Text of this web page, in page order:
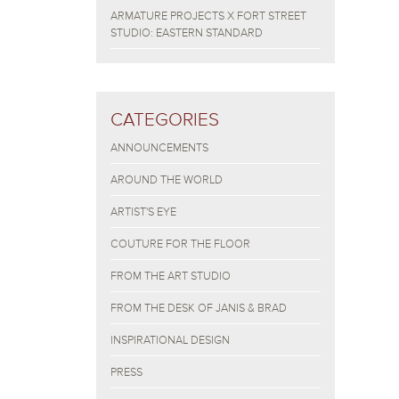
ARMATURE PROJECTS X FORT STREET
STUDIO: EASTERN STANDARD
CATEGORIES
ANNOUNCEMENTS
AROUND THE WORLD
ARTIST'S EYE
COUTURE FOR THE FLOOR
FROM THE ART STUDIO
FROM THE DESK OF JANIS & BRAD
INSPIRATIONAL DESIGN
PRESS